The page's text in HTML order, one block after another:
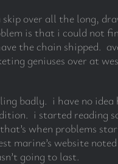
over all the long,
is that i could not
the chain shipped.
geniuses over at
badly. i have no idea
i started reading
when problems
marine’s website
going to last.